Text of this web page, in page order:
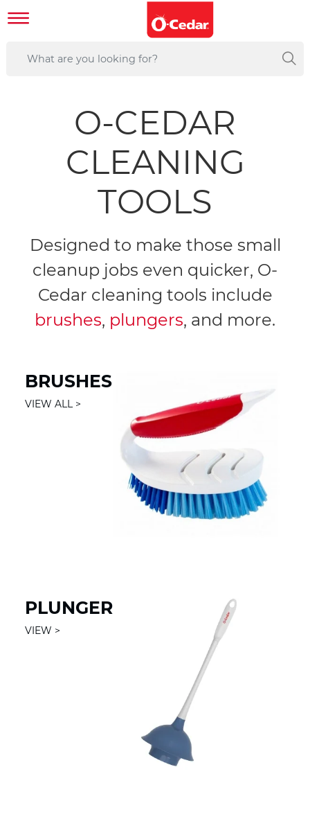
O-CEDAR
CLEANING
TOOLS
Designed to make those small
cleanup jobs even quicker, O-
Cedar cleaning tools include
brushes, plungers, and more.
BRUSHES
VIEW ALL
PLUNGER
VIEW